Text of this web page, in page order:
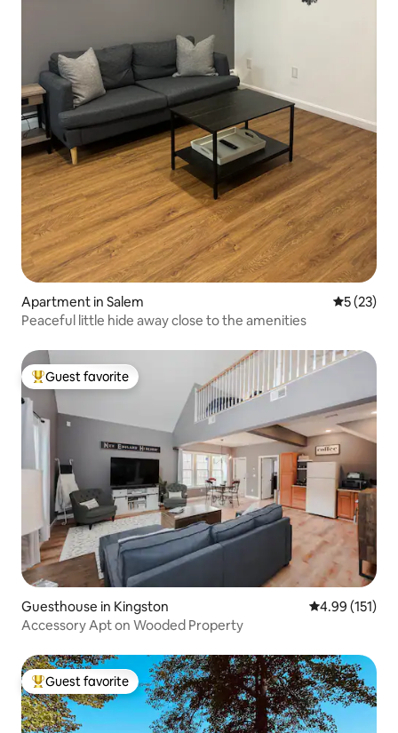
Apartment in Salem 5 out of 5
5 (23)
Peaceful little hide away close to the amenities
Top guest favorite
Guest favorite
Guesthouse in Kingston 4.99 out of 5
4.99 (151)
Accessory Apt on Wooded Property
Top guest favorite
Guest favorite